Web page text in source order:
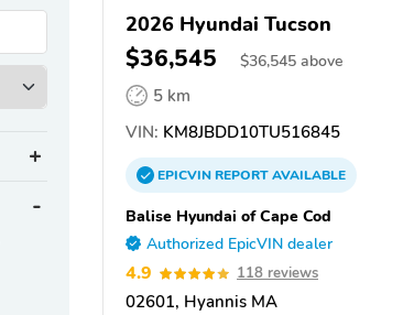
2026 Hyundai Tucson
$36,545 $36,545 above
5 km
VIN: KM8JBDD10TU516845
EPICVINREPORTAVAILABLE
Balise Hyundai of Cape Cod
Authorized EpicVIN dealer
4.9 118 reviews
02601, Hyannis MA